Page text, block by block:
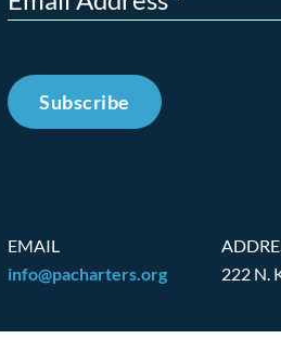
Subscribe
EMAIL
info@pacharters.org
222 N.